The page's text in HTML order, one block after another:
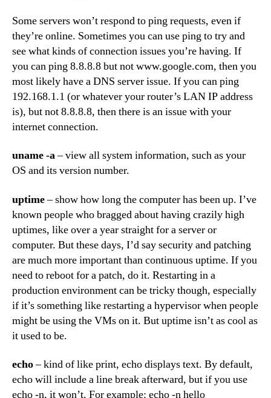
Some servers won’t respond to ping requests, even if
they’re online. Sometimes you can use ping to try and
see what kinds of connection issues you’re having. If
you can ping 8.8.8.8 but not www.google.com, then you
most likely have a DNS server issue. If you can ping
192.168.1.1 (or whatever your router’s LAN IP address
is), but not 8.8.8.8, then there is an issue with your
internet connection.
uname -a– view all system information, such as your
OS and its version number.
uptime– show how long the computer has been up. I’ve
known people who bragged about having crazily high
uptimes, like over a year straight for a server or
computer. But these days, I’d say security and patching
are much more important than continuous uptime. If you
need to reboot for a patch, do it. Restarting in a
production environment can be tricky though, especially
if it’s something like restarting a hypervisor when people
might be using the VMs on it. But uptime isn’t as cool as
it used to be.
echo– kind of like print, echo displays text. By default,
echo will include a line break afterward, but if you use
echo -n, it won’t. For example: echo -n hello